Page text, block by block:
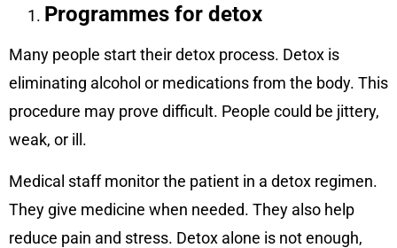
Programmes for detox
Many people start their detox process. Detox is
eliminating alcohol or medications from the body. This
procedure may prove difficult. People could be jittery,
weak, or ill.
Medical staff monitor the patient in a detox regimen.
They give medicine when needed. They also help
reduce pain and stress. Detox alone is not enough,